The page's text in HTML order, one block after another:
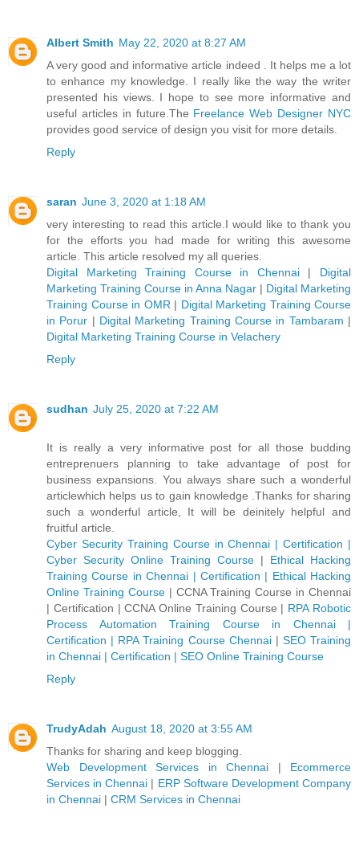
Albert Smith May 22, 2020 at 8:27 AM
A very good and informative article indeed . It helps me a lot
to enhance my knowledge. I really like the way the writer
presented his views. I hope to see more informative and
useful articles in future.The Freelance Web Designer NYC
provides good service of design you visit for more details.
Reply
saran June 3, 2020 at 1:18 AM
very interesting to read this article.I would like to thank you
for the efforts you had made for writing this awesome
article. This article resolved my all queries.
Digital Marketing Training Course in Chennai | Digital
Marketing Training Course in Anna Nagar | Digital Marketing
Training Course in OMR | Digital Marketing Training Course
in Porur | Digital Marketing Training Course in Tambaram |
Digital Marketing Training Course in Velachery
Reply
sudhan July 25, 2020 at 7:22 AM
It is really a very informative post for all those budding
entreprenuers planning to take advantage of post for
business expansions. You always share such a wonderful
articlewhich helps us to gain knowledge .Thanks for sharing
such a wonderful article, It will be deinitely helpful and
fruitful article.
Cyber Security Training Course in Chennai | Certification |
Cyber Security Online Training Course | Ethical Hacking
Training Course in Chennai | Certification | Ethical Hacking
Online Training Course| CCNA Training Course in Chennai
| Certification | CCNA Online Training Course | RPA Robotic
Process Automation Training Course in Chennai |
Certification | RPA Training Course Chennai| SEO Training
in Chennai | Certification | SEO Online Training Course
Reply
TrudyAdah August 18, 2020 at 3:55 AM
Thanks for sharing and keep blogging.
Web Development Services in Chennai | Ecommerce
Services in Chennai | ERP Software Development Company
in Chennai | CRM Services in Chennai